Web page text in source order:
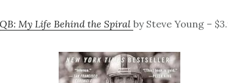
QB: My Life Behind the Spiral by Steve Young –